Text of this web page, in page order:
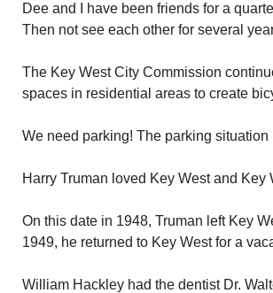
Dee and I have been friends for a
Then not see each other for several
The Key West City Commission
spaces in residential areas to create
We need parking! The parking situation
Harry Truman loved Key West and Key
On this date in 1948, Truman left Key
1949, he returned to Key West for a
William Hackley had the dentist Dr.